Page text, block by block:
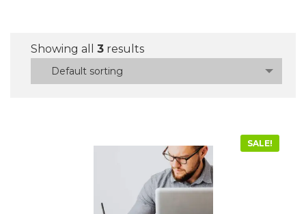
Showing all 3 results
Default sorting
SALE!